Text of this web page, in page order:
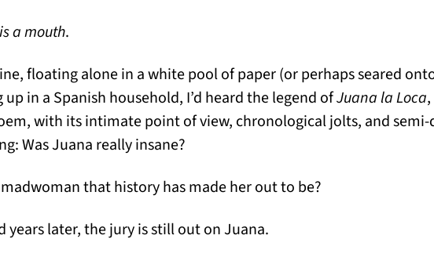
a mouth.
floating alone in a white pool of paper (or perhaps seared
up in a Spanish household, I’d heard the legend ofJuana la Loca
with its intimate point of view, chronological jolts, and
Was Juana really insane?
that history has made her out to be?
years later, the jury is still out on Juana.